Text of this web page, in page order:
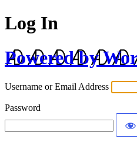
Log In
Powered by
Username or Email Address
Password